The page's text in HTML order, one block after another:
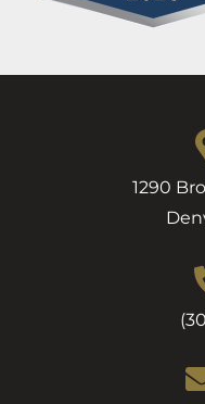
1290